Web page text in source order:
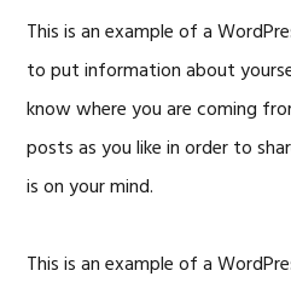
This is an example of a
to put information about
know where you are coming
posts as you like in order to
is on your mind.
This is an example of a